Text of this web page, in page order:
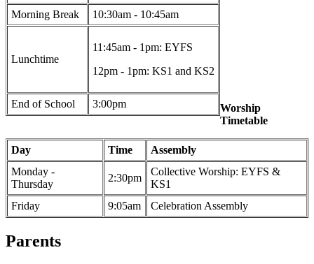
Morning Break
10:30am - 10:45am
Lunchtime
11:45am - 1pm: EYFS
12pm - 1pm: KS1 and KS2
End of School 3:00pm
Worship
Timetable
Day Time
Assembly
Monday -
Thursday
2:30pm
Collective Worship: EYFS &
KS1
Friday
9:05am Celebration Assembly
Parents